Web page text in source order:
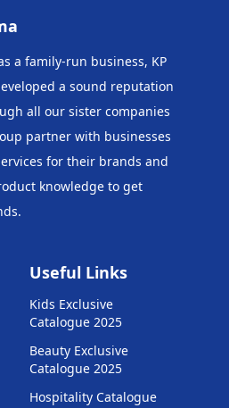
a family-run business, KP
a sound reputation
all our sister companies
partner with businesses
for their brands and
knowledge to get
Useful Links
Kids Exclusive
Catalogue 2025
Beauty Exclusive
Catalogue 2025
Hospitality Catalogue